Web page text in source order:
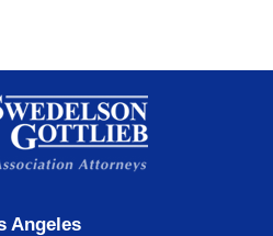
Information
Angeles